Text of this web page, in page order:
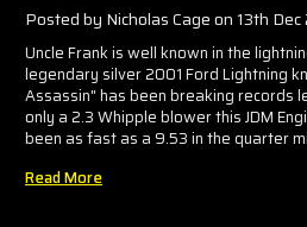
Posted by Nicholas Cage on 13th Dec
Uncle Frank is well known in the
legendary silver 2001 Ford Lightning
Assassin" has been breaking records
only a 2.3 Whipple blower this JDM
been as fast as a 9.53 in the quarter
Read More